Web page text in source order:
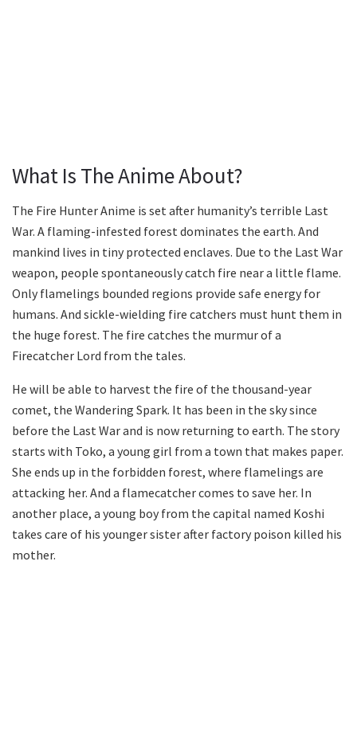
What Is The Anime About?
The Fire Hunter Anime is set after humanity’s terrible Last
War. A flaming-infested forest dominates the earth. And
mankind lives in tiny protected enclaves. Due to the Last War
weapon, people spontaneously catch fire near a little flame.
Only flamelings bounded regions provide safe energy for
humans. And sickle-wielding fire catchers must hunt them in
the huge forest. The fire catches the murmur of a
Firecatcher Lord from the tales.
He will be able to harvest the fire of the thousand-year
comet, the Wandering Spark. It has been in the sky since
before the Last War and is now returning to earth. The story
starts with Toko, a young girl from a town that makes paper.
She ends up in the forbidden forest, where flamelings are
attacking her. And a flamecatcher comes to save her. In
another place, a young boy from the capital named Koshi
takes care of his younger sister after factory poison killed his
mother.